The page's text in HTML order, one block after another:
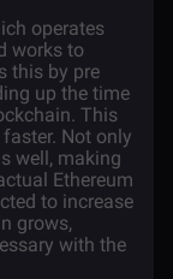
operates
works to
this by pre
up the time
This
Not only
well, making
Ethereum
to increase
grows,
with the